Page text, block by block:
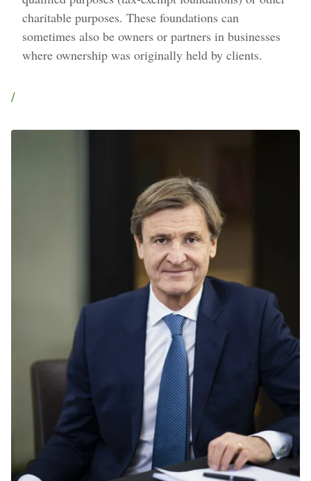
charitable purposes. These foundations can
sometimes also be owners or partners in businesses
where ownership was originally held by clients.
/